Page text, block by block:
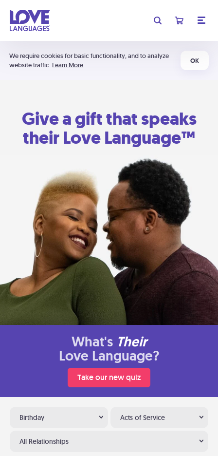
We require cookies for basic functionality, and to analyze
website traffic. Learn More
OK
Give a gift that speaks
their Love Language™
What's Their
Love Language?
Take our new quiz
Birthday Acts of Service
All Relationships